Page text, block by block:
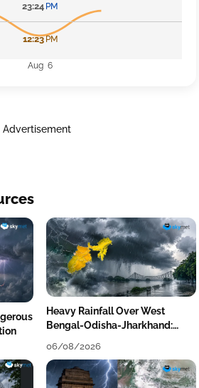
23:24 PM
12:23PM
Aug 6
Advertisement
Heavy Rainfall Over West
Bengal-Odisha-Jharkhand:
06/08/2026